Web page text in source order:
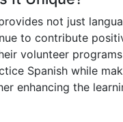
not just
to contribute
volunteer
Spanish while
enhancing the